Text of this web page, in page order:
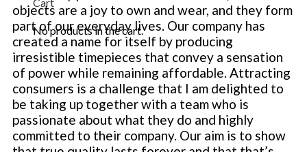
No products in the cart.
objects are a joy to own and wear, and they form
part of our everyday lives. Our company has
created a name for itself by producing
irresistible timepieces that convey a sensation
of power while remaining affordable. Attracting
consumers is a challenge that I am delighted to
be taking up together with a team who is
passionate about what they do and highly
committed to their company. Our aim is to show